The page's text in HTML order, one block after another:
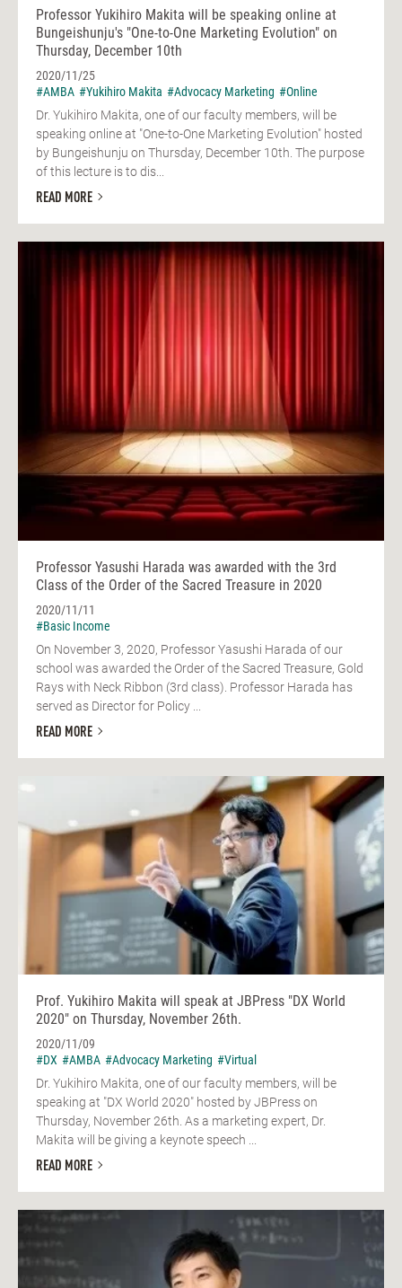
Professor Yukihiro Makita will be speaking online at
Bungeishunju's "One-to-One Marketing Evolution" on
Thursday, December 10th
2020/11/25
#AMBA #Yukihiro Makita #Advocacy Marketing #Online
Dr. Yukihiro Makita, one of our faculty members, will be
speaking online at "One-to-One Marketing Evolution" hosted
by Bungeishunju on Thursday, December 10th. The purpose
of this lecture is to dis...
READ MORE
Professor Yasushi Harada was awarded with the 3rd
Class of the Order of the Sacred Treasure in 2020
2020/11/11
#Basic Income
On November 3, 2020, Professor Yasushi Harada of our
school was awarded the Order of the Sacred Treasure, Gold
Rays with Neck Ribbon (3rd class). Professor Harada has
served as Director for Policy ...
READ MORE
Prof. Yukihiro Makita will speak at JBPress "DX World
2020" on Thursday, November 26th.
2020/11/09
#DX #AMBA #Advocacy Marketing #Virtual
Dr. Yukihiro Makita, one of our faculty members, will be
speaking at "DX World 2020" hosted by JBPress on
Thursday, November 26th. As a marketing expert, Dr.
Makita will be giving a keynote speech ...
READ MORE